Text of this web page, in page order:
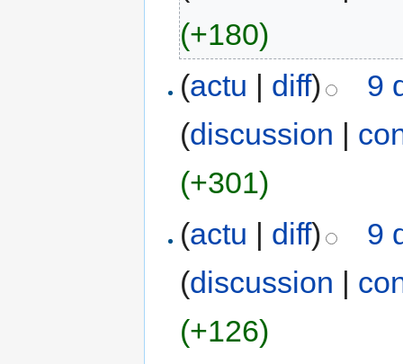
(+180)
(actu | diff)
9
(discussion |
(+301)
(actu | diff)
9
(discussion |
(+126)